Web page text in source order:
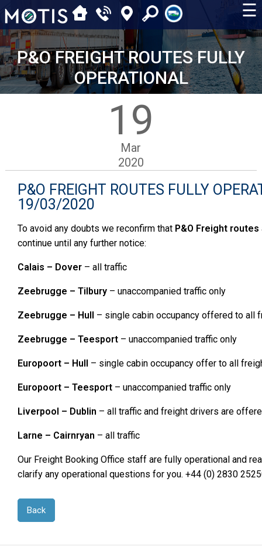
☰
P&O FREIGHT ROUTES FULLY
OPERATIONAL
19
Mar
2020
P&O FREIGHT ROUTES FULLY
19/03/2020
To avoid any doubts we reconfirm that P&O Freight routes
continue until any further notice:
Calais – Dover – all traffic
Zeebrugge – Tilbury – unaccompanied traffic only
Zeebrugge – Hull – single cabin occupancy offered to all
Zeebrugge – Teesport – unaccompanied traffic only
Europoort – Hull – single cabin occupancy offer to all
Europoort – Teesport – unaccompanied traffic only
Liverpool – Dublin – all traffic and freight drivers are
Larne – Cairnryan – all traffic
Our Freight Booking Office staff are fully operational and
clarify any operational questions for you. +44 (0) 2830
Back